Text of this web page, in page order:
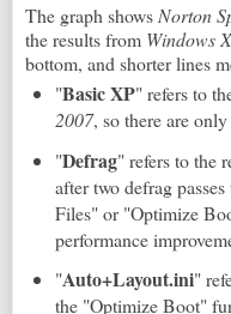
The graph shows Norton
the results from Windows
bottom, and shorter lines
"Basic XP" refers to
2007, so there are
"Defrag" refers to the
after two defrag
Files" or "Optimize
performance
"Auto+Layout.ini"
the "Optimize Boot"